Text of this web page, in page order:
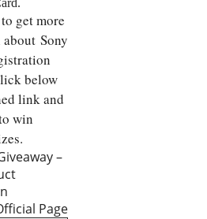
get more
Sony
below
link and
win
–
Page